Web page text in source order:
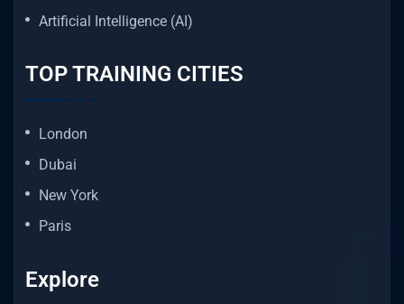
Artificial Intelligence (AI)
TOP TRAINING CITIES
London
Dubai
New York
Paris
Explore